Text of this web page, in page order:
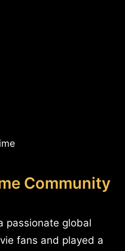
Community
passionate global
fans and played a